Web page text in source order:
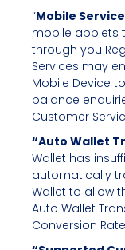
“Mobile
mobile applets
through you
Services may
Mobile Device
balance
Customer
“Auto Wallet
Wallet has
automatically
Wallet to allow
Auto Wallet
Conversion